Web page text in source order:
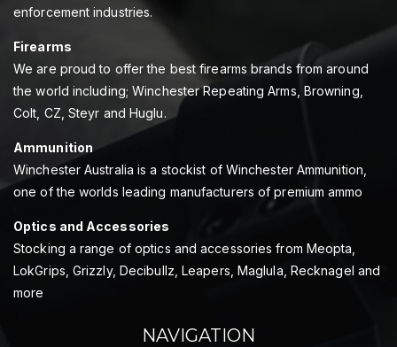
enforcement industries.
Firearms
We are proud to offer the best firearms brands from around
the world including; Winchester Repeating Arms, Browning,
Colt, CZ, Steyr and Huglu.
Ammunition
Winchester Australia is a stockist of Winchester Ammunition,
one of the worlds leading manufacturers of premium ammo
Optics and Accessories
Stocking a range of optics and accessories from Meopta,
LokGrips, Grizzly, Decibullz, Leapers, Maglula, Recknagel and
more
NAVIGATION